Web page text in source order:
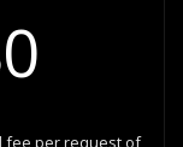
fee per request of